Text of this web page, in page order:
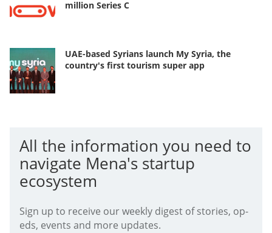
million Series C
UAE-based Syrians launch My Syria, the
country's first tourism super app
All the information you need to
navigate Mena's startup
ecosystem
Sign up to receive our weekly digest of stories, op-
eds, events and more updates.